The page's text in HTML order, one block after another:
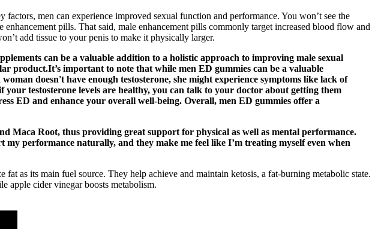
men can experience improved sexual function and performance. You won’t see the
pills. That said, male enhancement pills commonly target increased blood flow and
add tissue to your penis to make it physically larger.
can be a valuable addition to a holistic approach to improving male sexual
product.It’s important to note that while men ED gummies can be a valuable
doesn't have enough testosterone, she might experience symptoms like lack of
testosterone levels are healthy, you can talk to your doctor about getting them
ED and enhance your overall well-being. Overall, men ED gummies offer a
Maca Root, thus providing great support for physical as well as mental performance.
performance naturally, and they make me feel like I’m treating myself even when
as its main fuel source. They help achieve and maintain ketosis, a fat-burning metabolic state.
apple cider vinegar boosts metabolism.